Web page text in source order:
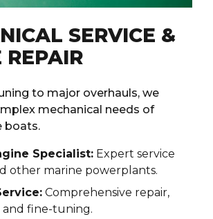
SERVICE &
REPAIR
to major overhauls, we
mechanical needs of
boats.
Specialist: Expert service
other marine powerplants.
Comprehensive repair,
and fine-tuning.